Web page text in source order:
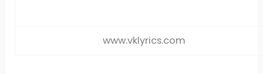
www.vklyrics.com